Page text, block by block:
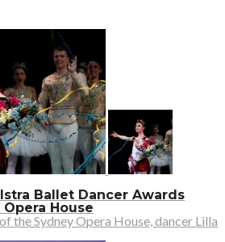
Ballet Dancer Awards
House
the Sydney Opera House, dancer Lilla